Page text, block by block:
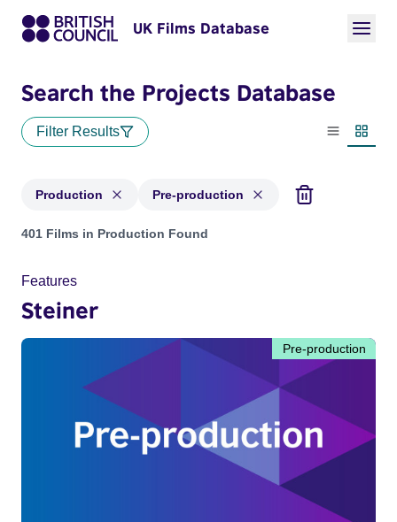
UK Films Database
Search the Projects Database
Filter Results
List view
Production Pre-production
Projects with status: Production, Pre-production
401 Films in Production Found
Features
Steiner
Pre-production